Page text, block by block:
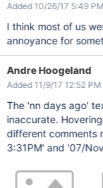
Added 10/26/17 5:49 PM
I think most of us
annoyance for
Andre Hoogeland
Added 11/9/17 12:52 PM
The 'nn days ago'
inaccurate.
different comments
3:31PM' and '07/